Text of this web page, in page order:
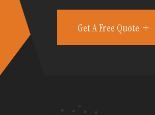
Get A Free Quote